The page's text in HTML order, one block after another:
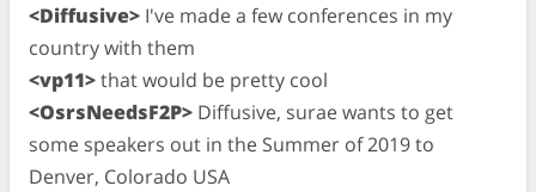
<Diffusive> I've made a few conferences in my
country with them
<vp11>that would be pretty cool
<OsrsNeedsF2P> Diffusive, surae wants to get
some speakers out in the Summer of 2019 to
Denver, Colorado USA